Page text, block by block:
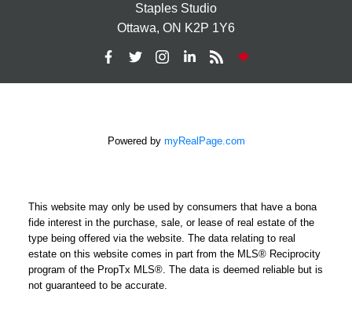
Staples Studio
Ottawa, ON K2P 1Y6
Powered by myRealPage.com
This website may only be used by consumers that have a bona
fide interest in the purchase, sale, or lease of real estate of the
type being offered via the website. The data relating to real
estate on this website comes in part from the MLS® Reciprocity
program of the PropTx MLS®. The data is deemed reliable but is
not guaranteed to be accurate.